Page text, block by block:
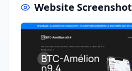
Website Screenshot